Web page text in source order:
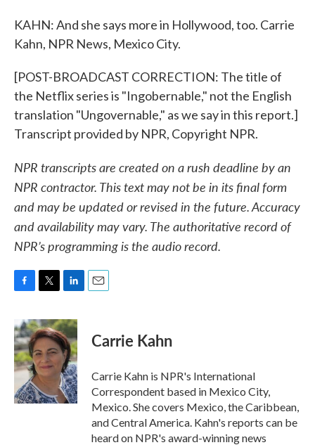
KAHN: And she says more in Hollywood, too. Carrie
Kahn, NPR News, Mexico City.
[POST-BROADCAST CORRECTION: The title of
the Netflix series is "Ingobernable," not the English
translation "Ungovernable," as we say in this report.]
Transcript provided by NPR, Copyright NPR.
NPR transcripts are created on a rush deadline by an
NPR contractor. This text may not be in its final form
and may be updated or revised in the future. Accuracy
and availability may vary. The authoritative record of
NPR’s programming is the audio record.
c
e
b
o
o
k
i
t
t
e
r
n
k
e
d
I
n
Carrie Kahn
Carrie Kahn is NPR's International
Correspondent based in Mexico City,
Mexico. She covers Mexico, the Caribbean,
and Central America. Kahn's reports can be
heard on NPR's award-winning news